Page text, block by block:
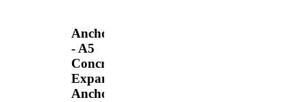
Anchors
- A5
Concrete
Expansion
Anchor